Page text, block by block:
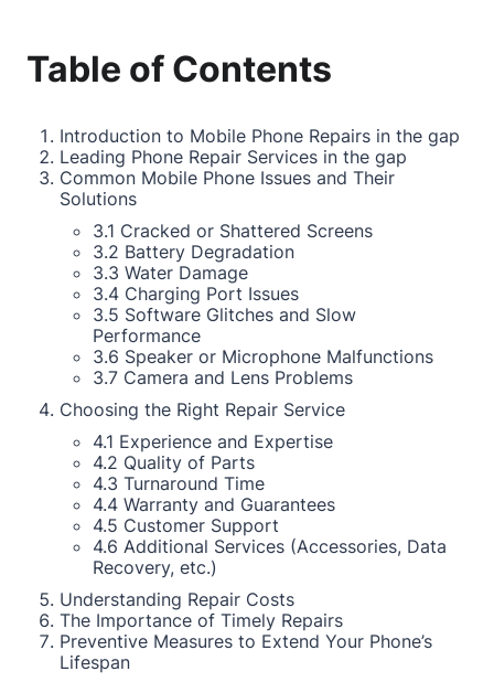
Table of Contents
Introduction to Mobile Phone Repairs in the gap
Leading Phone Repair Services in the gap
Common Mobile Phone Issues and Their
Solutions
3.1 Cracked or Shattered Screens
3.2 Battery Degradation
3.3 Water Damage
3.4 Charging Port Issues
3.5 Software Glitches and Slow
Performance
3.6 Speaker or Microphone Malfunctions
3.7 Camera and Lens Problems
Choosing the Right Repair Service
4.1 Experience and Expertise
4.2 Quality of Parts
4.3 Turnaround Time
4.4 Warranty and Guarantees
4.5 Customer Support
4.6 Additional Services (Accessories, Data
Recovery, etc.)
Understanding Repair Costs
The Importance of Timely Repairs
Preventive Measures to Extend Your Phone’s
Lifespan